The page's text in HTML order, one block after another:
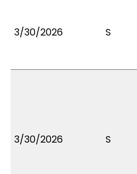
3/30/2026 S
3/30/2026 S